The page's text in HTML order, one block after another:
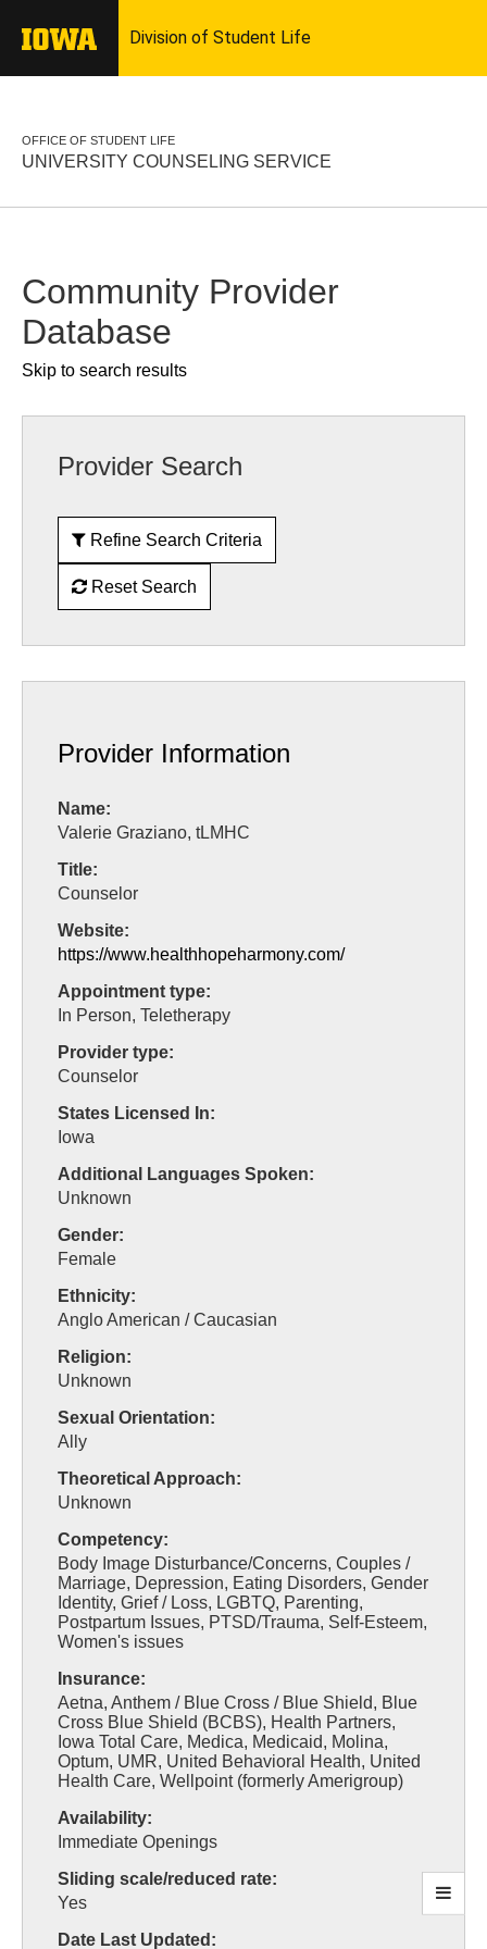
OFFICE OF STUDENT LIFE
UNIVERSITY COUNSELING SERVICE
Community Provider
Database
Skip to search results
Provider Search
Refine Search Criteria
Reset Search
Provider Information
Name:
Valerie Graziano, tLMHC
Title:
Counselor
Website:
https://www.healthhopeharmony.com/
Appointment type:
In Person, Teletherapy
Provider type:
Counselor
States Licensed In:
Iowa
Additional Languages Spoken:
Unknown
Gender:
Female
Ethnicity:
Anglo American / Caucasian
Religion:
Unknown
Sexual Orientation:
Ally
Theoretical Approach:
Unknown
Competency:
Body Image Disturbance/Concerns, Couples /
Marriage, Depression, Eating Disorders, Gender
Identity, Grief / Loss, LGBTQ, Parenting,
Postpartum Issues, PTSD/Trauma, Self-Esteem,
Women's issues
Insurance:
Aetna, Anthem / Blue Cross / Blue Shield, Blue
Cross Blue Shield (BCBS), Health Partners,
Iowa Total Care, Medica, Medicaid, Molina,
Optum, UMR, United Behavioral Health, United
Health Care, Wellpoint (formerly Amerigroup)
Availability:
Immediate Openings
Sliding scale/reduced rate:
Yes
Date Last Updated: